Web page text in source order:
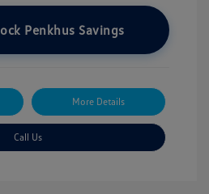
Penkhus Savings
More Details
Call Us